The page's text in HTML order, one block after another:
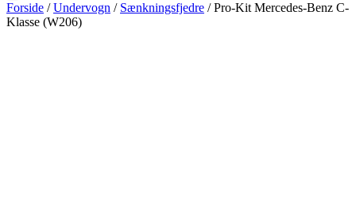
Forside /Undervogn / Sænkningsfjedre / Pro-Kit Mercedes-Benz C-
Klasse (W206)